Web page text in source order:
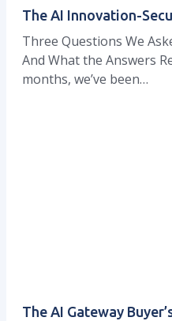
The AI Innovation-
Three Questions We
And What the Answers
months, we’ve been…
The AI Gateway